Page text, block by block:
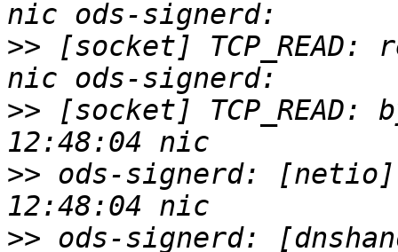
>> [socket] TCP_READ:
>> [socket]
>> ods-signerd: [netio]
>> ods-signerd: